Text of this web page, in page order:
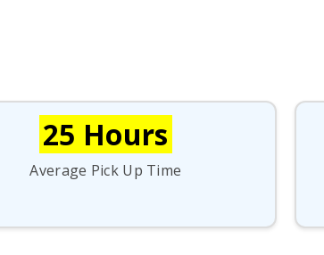
25 Hours
Average Pick Up Time